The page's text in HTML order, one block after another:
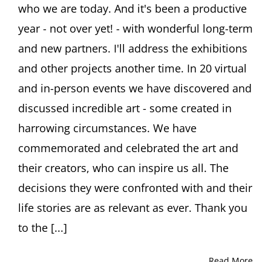
who we are today. And it's been a productive
year - not over yet! - with wonderful long-term
and new partners. I'll address the exhibitions
and other projects another time. In 20 virtual
and in-person events we have discovered and
discussed incredible art - some created in
harrowing circumstances. We have
commemorated and celebrated the art and
their creators, who can inspire us all. The
decisions they were confronted with and their
life stories are as relevant as ever. Thank you
to the [...]